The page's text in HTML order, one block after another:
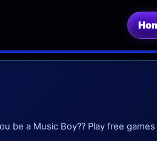
be a Music Boy?? Play free